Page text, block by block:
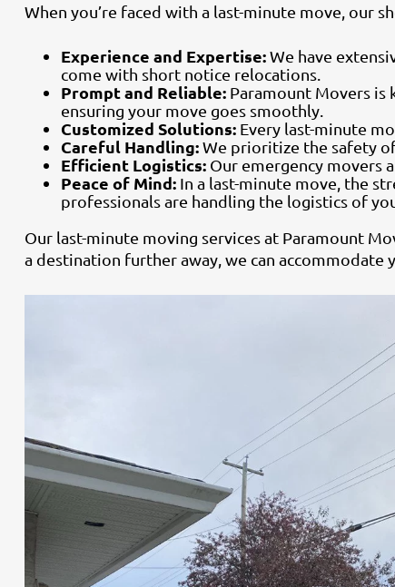
When you’re faced with a last-minute move, our
Experience and Expertise:We have
come with short notice relocations.
Prompt and Reliable: Paramount Movers
ensuring your move goes smoothly.
Customized Solutions: Every last-minute
Careful Handling:We prioritize the safety
Efficient Logistics: Our emergency movers
Peace of Mind: In a last-minute move, the
professionals are handling the logistics of
Our last-minute moving services at Paramount
a destination further away, we can